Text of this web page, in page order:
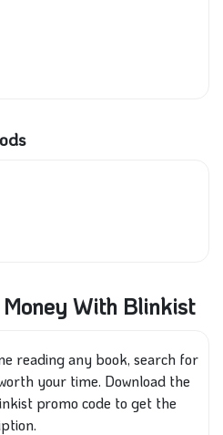
With Blinkist
reading any book, search for
your time. Download the
promo code to get the